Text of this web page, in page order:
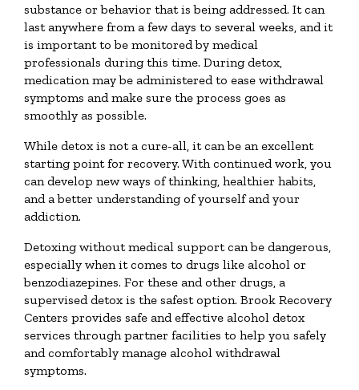
substance or behavior that is being addressed. It can
last anywhere from a few days to several weeks, and it
is important to be monitored by medical
professionals during this time. During detox,
medication may be administered to ease withdrawal
symptoms and make sure the process goes as
smoothly as possible.
While detox is not a cure-all, it can be an excellent
starting point for recovery. With continued work, you
can develop new ways of thinking, healthier habits,
and a better understanding of yourself and your
addiction.
Detoxing without medical support can be dangerous,
especially when it comes to drugs like alcohol or
benzodiazepines. For these and other drugs, a
supervised detox is the safest option. Brook Recovery
Centers provides safe and effective alcohol detox
services through partner facilities to help you safely
and comfortably manage alcohol withdrawal
symptoms.